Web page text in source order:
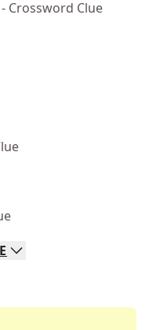
- Crossword Clue